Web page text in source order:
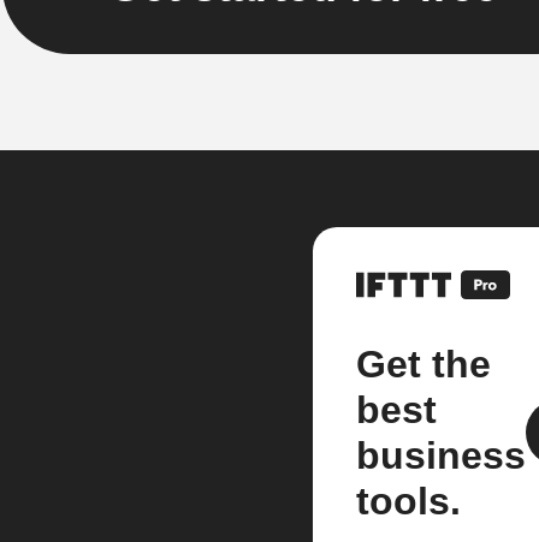
Get the
best
business
tools.